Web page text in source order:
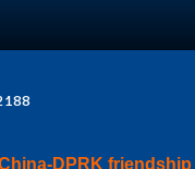
DPRK friendship